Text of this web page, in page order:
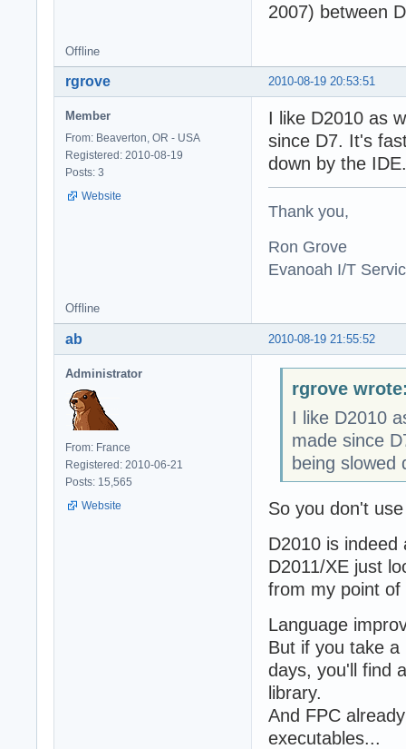
2007) between
Offline
2010-08-19 20:53:51
rgrove
Member
From: Beaverton, OR - USA
Registered: 2010-08-19
Posts: 3
Website
I like D2010 as
since D7. It's
down by the IDE.
Thank you,
Ron Grove
Evanoah I/T
Offline
2010-08-19 21:55:52
ab
Administrator
From: France
Registered: 2010-06-21
Posts: 15,565
Website
rgrove
I like D2010
made since
being slowed
So you don't
D2010 is indeed
D2011/XE just
from my point of
Language
But if you take a
days, you'll find
library.
And FPC
executables...